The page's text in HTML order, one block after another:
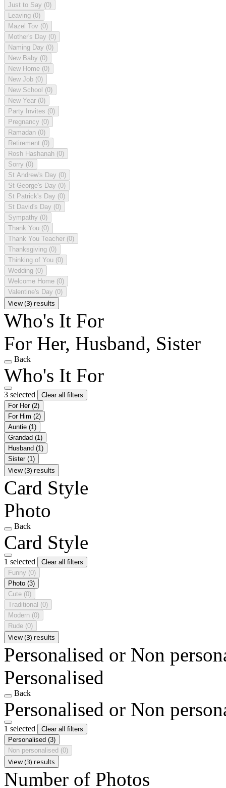
Just to Say (0)
Leaving (0)
Mazel Tov (0)
Mother's Day (0)
Naming Day (0)
New Baby (0)
New Home (0)
New Job (0)
New School (0)
New Year (0)
Party Invites (0)
Pregnancy (0)
Ramadan (0)
Retirement (0)
Rosh Hashanah (0)
Sorry (0)
St Andrew's Day (0)
St George's Day (0)
St Patrick's Day (0)
St David's Day (0)
Sympathy (0)
Thank You (0)
Thank You Teacher (0)
Thanksgiving (0)
Thinking of You (0)
Wedding (0)
Welcome Home (0)
Valentine's Day (0)
View (3) results
Who's It For
For Her, Husband, Sister
Back
Who's It For
3 selected
Clear all filters
For Her (2)
For Him (2)
Auntie (1)
Grandad (1)
Husband (1)
Sister (1)
View (3) results
Card Style
Photo
Back
Card Style
1 selected
Clear all filters
Funny (0)
Photo (3)
Cute (0)
Traditional (0)
Modern (0)
Rude (0)
View (3) results
Personalised or Non
Personalised
Back
Personalised or Non
1 selected
Clear all filters
Personalised (3)
Non personalised (0)
View (3) results
Number of Photos